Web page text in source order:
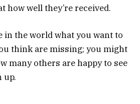
how well they’re received.
in the world what you want to
think are missing; you might
many others are happy to see
up.